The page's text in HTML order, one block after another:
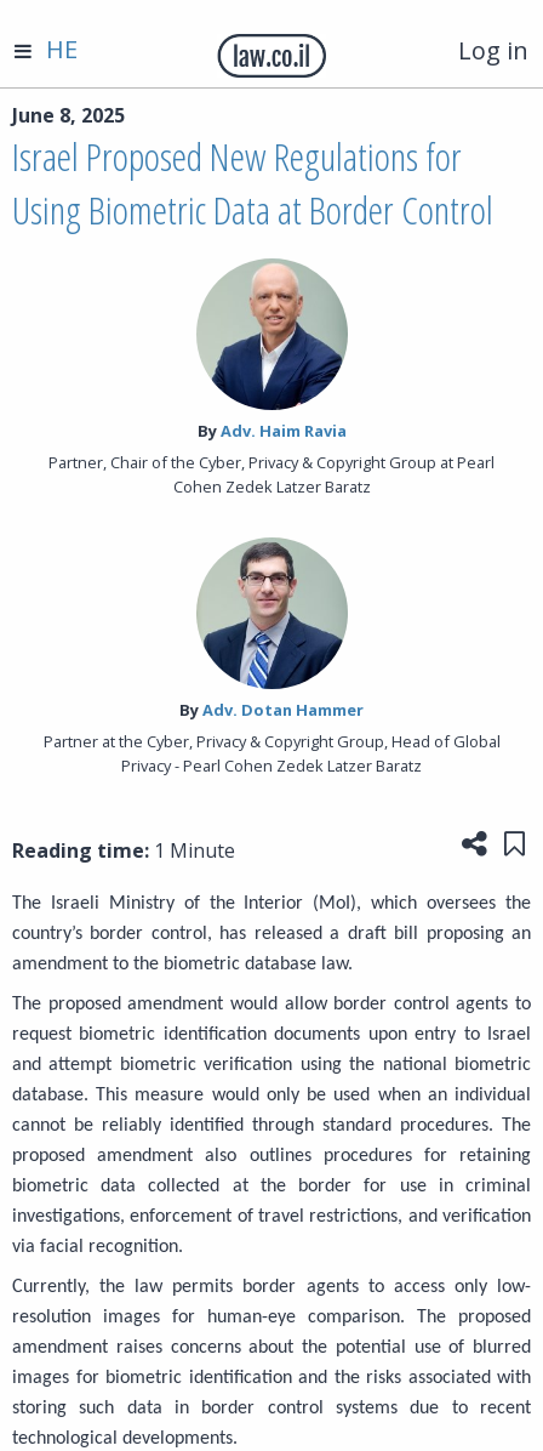
Log in
HE
June 8, 2025
Israel Proposed New Regulations for
Using Biometric Data at Border Control
By‎Adv. Haim Ravia
Partner, Chair of the Cyber, Privacy & Copyright Group at Pearl
Cohen Zedek Latzer Baratz
By‎Adv. Dotan Hammer
Partner at the Cyber, Privacy & Copyright Group, Head of Global
Privacy - Pearl Cohen Zedek Latzer Baratz
Reading time: 1 Minute
The Israeli Ministry of the Interior (MoI), which oversees the
country’s border control, has released a draft bill proposing an
amendment to the biometric database law.
The proposed amendment would allow border control agents to
request biometric identification documents upon entry to Israel
and attempt biometric verification using the national biometric
database. This measure would only be used when an individual
cannot be reliably identified through standard procedures. The
proposed amendment also outlines procedures for retaining
biometric data collected at the border for use in criminal
investigations, enforcement of travel restrictions, and verification
via facial recognition.
Currently, the law permits border agents to access only low-
resolution images for human-eye comparison. The proposed
amendment raises concerns about the potential use of blurred
images for biometric identification and the risks associated with
storing such data in border control systems due to recent
technological developments.